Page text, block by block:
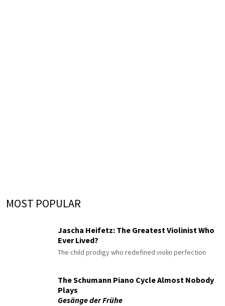
MOST POPULAR
Jascha Heifetz: The Greatest Violinist Who
Ever Lived?
The child prodigy who redefined violin perfection
The Schumann Piano Cycle Almost Nobody
Plays
Gesänge der Frühe